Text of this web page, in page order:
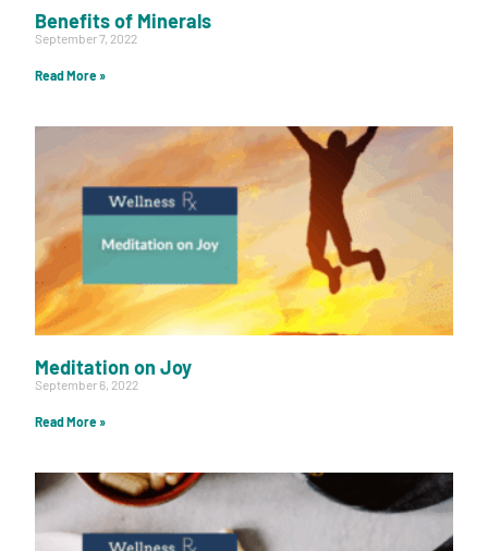
Benefits of Minerals
September 7, 2022
Read More »
Meditation on Joy
September 6, 2022
Read More »